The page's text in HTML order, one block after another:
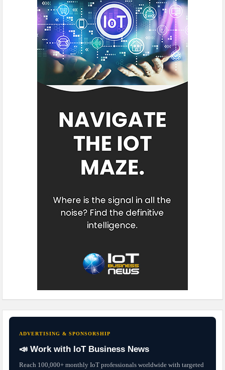
ADVERTISING & SPONSORSHIP
📣 Work with IoT Business News
Reach 100,000+ monthly IoT professionals worldwide with targeted